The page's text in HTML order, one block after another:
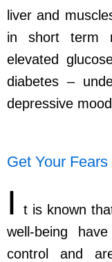
liver and
in short term
elevated
diabetes –
depressive
Get Your
I
t is known
well-being
control and